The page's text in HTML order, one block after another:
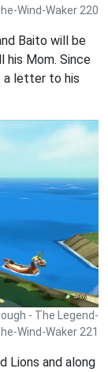
Wind-Waker 220
Baito will be
Mom. Since
a letter to his
- The Legend-
Wind-Waker 221
Lions and along